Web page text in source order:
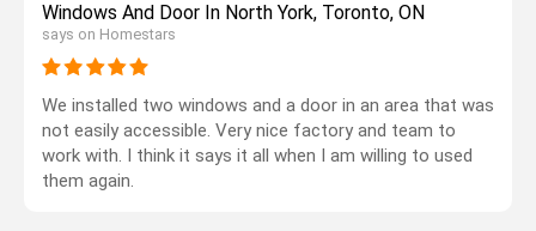
Windows And Door In North York, Toronto, ON
says on Homestars
We installed two windows and a door in an area that was
not easily accessible. Very nice factory and team to
work with. I think it says it all when I am willing to used
them again.